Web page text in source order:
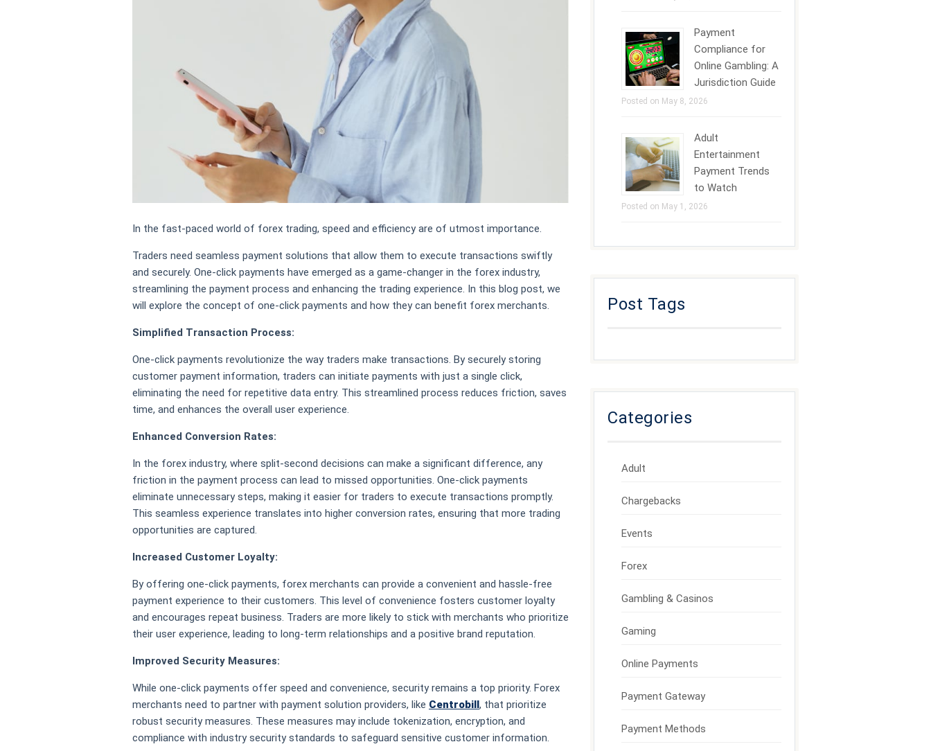
In the fast-paced world of forex trading, speed and efficiency are of utmost importance.
Traders need seamless payment solutions that allow them to execute transactions swiftly
and securely. One-click payments have emerged as a game-changer in the forex industry,
streamlining the payment process and enhancing the trading experience. In this blog post, we
will explore the concept of one-click payments and how they can benefit forex merchants.
Simplified Transaction Process:
One-click payments revolutionize the way traders make transactions. By securely storing
customer payment information, traders can initiate payments with just a single click,
eliminating the need for repetitive data entry. This streamlined process reduces friction, saves
time, and enhances the overall user experience.
Enhanced Conversion Rates:
In the forex industry, where split-second decisions can make a significant difference, any
friction in the payment process can lead to missed opportunities. One-click payments
eliminate unnecessary steps, making it easier for traders to execute transactions promptly.
This seamless experience translates into higher conversion rates, ensuring that more trading
opportunities are captured.
Increased Customer Loyalty:
By offering one-click payments, forex merchants can provide a convenient and hassle-free
payment experience to their customers. This level of convenience fosters customer loyalty
and encourages repeat business. Traders are more likely to stick with merchants who prioritize
their user experience, leading to long-term relationships and a positive brand reputation.
Improved Security Measures:
While one-click payments offer speed and convenience, security remains a top priority. Forex
merchants need to partner with payment solution providers, like Centrobill, that prioritize
robust security measures. These measures may include tokenization, encryption, and
compliance with industry security standards to safeguard sensitive customer information.
Payment
Compliance for
Online Gambling: A
Jurisdiction Guide
Posted on May 8, 2026
Adult
Entertainment
Payment Trends
to Watch
Posted on May 1, 2026
Post Tags
Categories
Adult
Chargebacks
Events
Forex
Gambling & Casinos
Gaming
Online Payments
Payment Gateway
Payment Methods